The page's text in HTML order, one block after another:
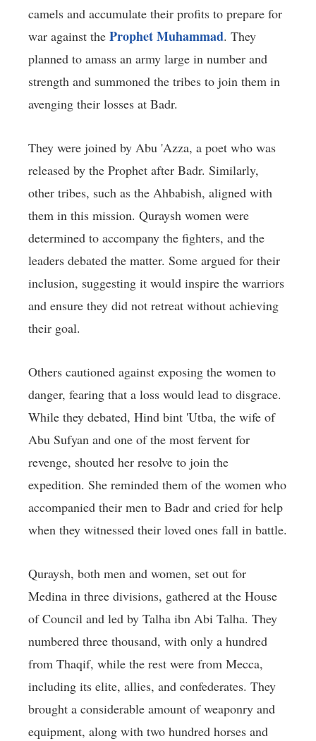
camels and accumulate their profits to prepare for
war against the Prophet Muhammad. They
planned to amass an army large in number and
strength and summoned the tribes to join them in
avenging their losses at Badr.
They were joined by Abu 'Azza, a poet who was
released by the Prophet after Badr. Similarly,
other tribes, such as the Ahbabish, aligned with
them in this mission. Quraysh women were
determined to accompany the fighters, and the
leaders debated the matter. Some argued for their
inclusion, suggesting it would inspire the warriors
and ensure they did not retreat without achieving
their goal.
Others cautioned against exposing the women to
danger, fearing that a loss would lead to disgrace.
While they debated, Hind bint 'Utba, the wife of
Abu Sufyan and one of the most fervent for
revenge, shouted her resolve to join the
expedition. She reminded them of the women who
accompanied their men to Badr and cried for help
when they witnessed their loved ones fall in battle.
Quraysh, both men and women, set out for
Medina in three divisions, gathered at the House
of Council and led by Talha ibn Abi Talha. They
numbered three thousand, with only a hundred
from Thaqif, while the rest were from Mecca,
including its elite, allies, and confederates. They
brought a considerable amount of weaponry and
equipment, along with two hundred horses and